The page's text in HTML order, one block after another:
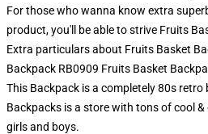
For those who wanna know extra
product, you'll be able to strive Fruits
Extra particulars about Fruits Basket
Backpack RB0909 Fruits Basket
This Backpack is a completely 80s
Backpacks is a store with tons of cool
girls and boys.